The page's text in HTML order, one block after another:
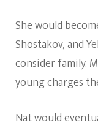
She would
Shostakov, and
consider family.
young charges
Nat would